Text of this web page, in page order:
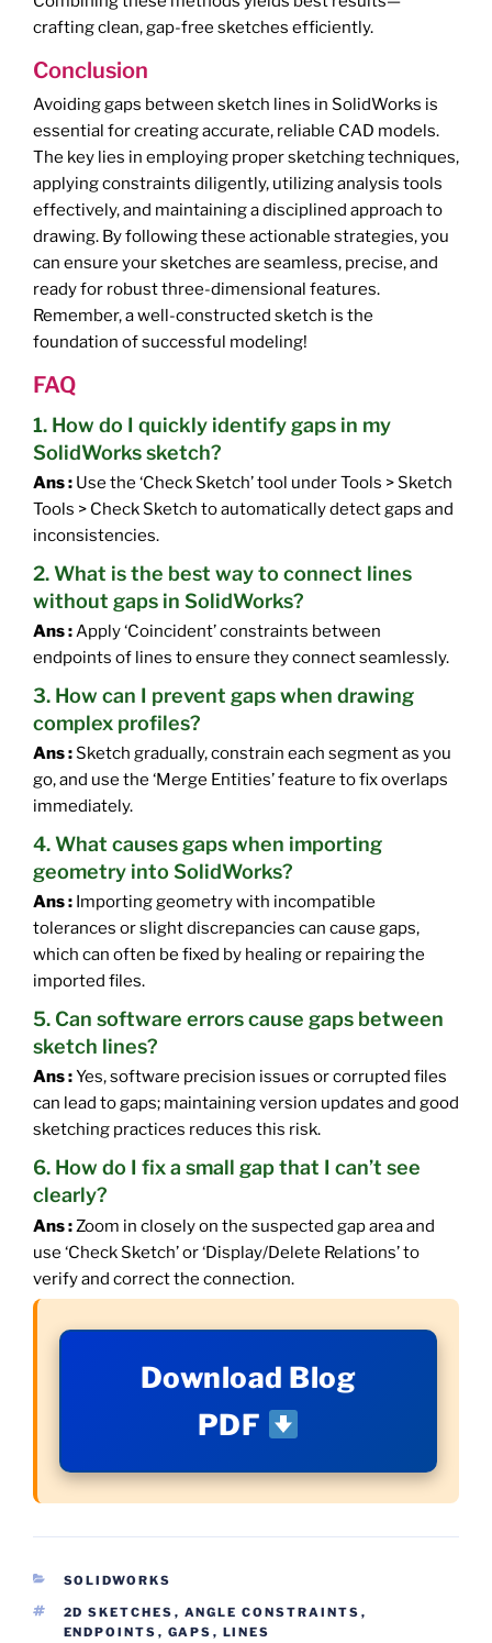
crafting clean, gap-free sketches efficiently.
Conclusion
Avoiding gaps between sketch lines in SolidWorks is
essential for creating accurate, reliable CAD models.
The key lies in employing proper sketching techniques,
applying constraints diligently, utilizing analysis tools
effectively, and maintaining a disciplined approach to
drawing. By following these actionable strategies, you
can ensure your sketches are seamless, precise, and
ready for robust three-dimensional features.
Remember, a well-constructed sketch is the
foundation of successful modeling!
FAQ
1. How do I quickly identify gaps in my
SolidWorks sketch?
Ans : Use the ‘Check Sketch’ tool under Tools > Sketch
Tools > Check Sketch to automatically detect gaps and
inconsistencies.
2. What is the best way to connect lines
without gaps in SolidWorks?
Ans :Apply ‘Coincident’ constraints between
endpoints of lines to ensure they connect seamlessly.
3. How can I prevent gaps when drawing
complex profiles?
Ans :Sketch gradually, constrain each segment as you
go, and use the ‘Merge Entities’ feature to fix overlaps
immediately.
4. What causes gaps when importing
geometry into SolidWorks?
Ans : Importing geometry with incompatible
tolerances or slight discrepancies can cause gaps,
which can often be fixed by healing or repairing the
imported files.
5. Can software errors cause gaps between
sketch lines?
Ans :Yes, software precision issues or corrupted files
can lead to gaps; maintaining version updates and good
sketching practices reduces this risk.
6. How do I fix a small gap that I can’t see
clearly?
Ans : Zoom in closely on the suspected gap area and
use ‘Check Sketch’ or ‘Display/Delete Relations’ to
verify and correct the connection.
Download Blog
PDF
CATEGORIES
SOLIDWORKS
TAGS
2D SKETCHES , ANGLE CONSTRAINTS ,
ENDPOINTS , GAPS , LINES